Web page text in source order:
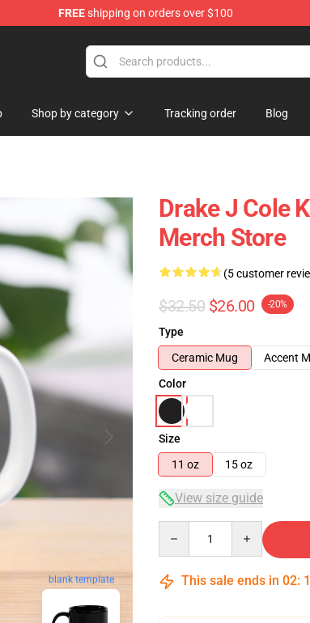
FREEshipping on orders over $100
Shop by category Tracking order Blog
blank template
Drake J Cole
Merch Store
(5 customer
$32.50 $26.00 -20%
Type
Ceramic Mug
Accent
Color
Size
11 oz
15 oz
View size guide
This sale ends in 02: